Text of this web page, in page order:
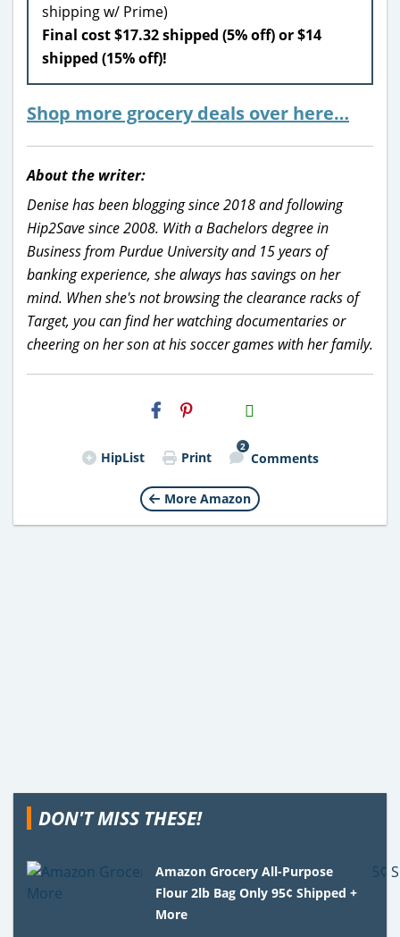
shipping w/ Prime)
Final cost $17.32 shipped (5% off) or $14
shipped (15% off)!
Shop more grocery deals over here…
About the writer:
Denise has been blogging since 2018 and following
Hip2Save since 2008. With a Bachelors degree in
Business from Purdue University and 15 years of
banking experience, she always has savings on her
mind. When she's not browsing the clearance racks of
Target, you can find her watching documentaries or
cheering on her son at his soccer games with her family.
H2S
Email
HipList Print
2
Comments
More Amazon
DON'T MISS THESE!
Amazon Grocery All-Purpose
Flour 2lb Bag Only 95¢ Shipped +
More